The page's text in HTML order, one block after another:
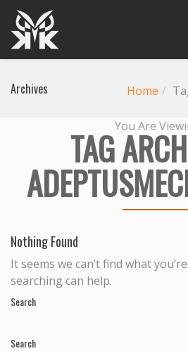
Archives Home
You Are
TAG
Nothing Found
It seems we can’t find what
searching can help.
Search
Search